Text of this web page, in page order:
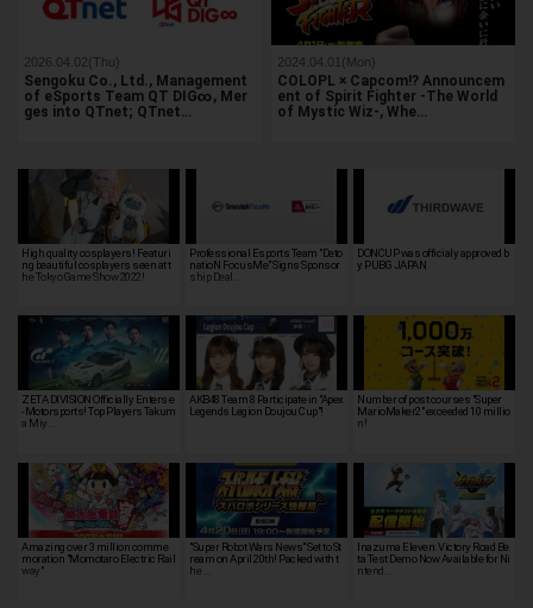
2026.04.02(Thu)
Sengoku Co., Ltd., Management
of eSports Team QT DIG∞, Mer
ges into QTnet; QTnet…
2024.04.01(Mon)
COLOPL × Capcom!? Announcem
ent of Spirit Fighter -The World
of Mystic Wiz-, Whe…
High quality cosplayers! Featuri
ng beautiful cosplayers seen at t
he Tokyo Game Show 2022!
Professional Esports Team "Deto
natioN FocusMe" Signs Sponsor
ship Deal…
DONCUP was officialy approved b
y PUBG JAPAN
ZETA DIVISION Officially Enters e
-Motorsports! Top Players Takum
a Miy…
AKB48 Team 8 Participate in "Apex
Legends Legion Doujou Cup"!
Number of post courses "Super
MarioMaker2" exceeded 10 millio
n!
Amazing over 3 million comme
moration "Momotaro Electric Rail
way"
"Super Robot Wars News" Set to St
ream on April 20th! Packed with t
he …
Inazuma Eleven: Victory Road Be
ta Test Demo Now Available for Ni
ntend…